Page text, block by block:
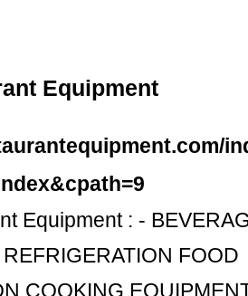
Equipment
Equipment : -
FOOD
COOKING